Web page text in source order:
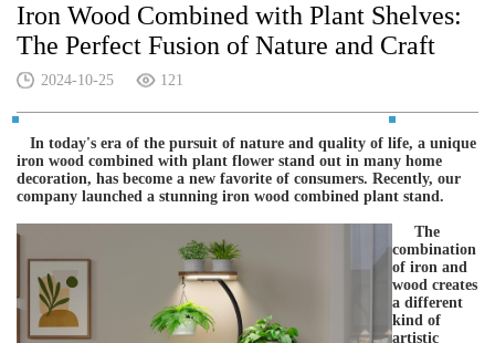
Iron Wood Combined with Plant Shelves:
The Perfect Fusion of Nature and Craft
2024-10-25 121
In today's era of the pursuit of nature and quality of life, a unique
iron wood combined with plant flower stand out in many home
decoration, has become a new favorite of consumers. Recently, our
company launched a stunning iron wood combined plant stand.
The
combination
of iron and
wood creates
a different
kind of
artistic